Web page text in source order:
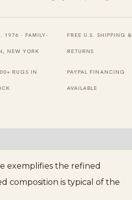
1976 · FAMILY-
NEW YORK
FREE U.S. SHIPPING &
RETURNS
RUGS IN PAYPAL FINANCING
AVAILABLE
exemplifies the refined
composition is typical of the